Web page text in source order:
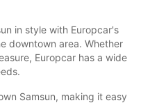
in style with Europcar's
downtown area. Whether
Europcar has a wide
Samsun, making it easy